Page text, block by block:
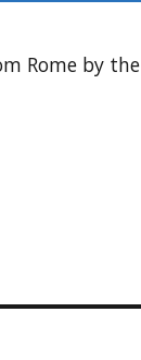
Rome by the